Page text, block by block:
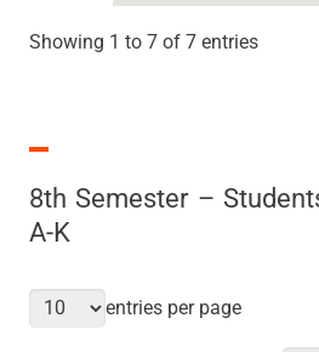
Showing 1 to 7 of 7 entries
8th Semester –
A-K
entries per page